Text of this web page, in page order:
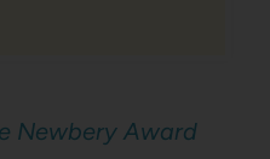
Newbery Award